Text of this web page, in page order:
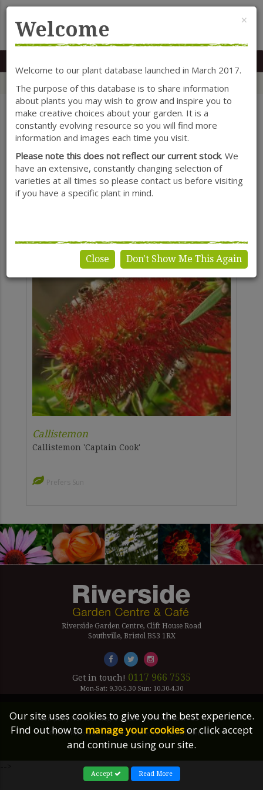
MENU
SHOW FILTERS
Callistemon
Callistemon
Callistemon 'Captain Cook'
Prefers Sun
Riverside Garden Centre, Clift House Road
Southville, Bristol BS3 1RX
Get in touch! 0117 966 7535
Mon-Sat: 9.30-5.30 Sun: 10.30-4.30
Company Number Reg. 5179239 | VAT number 433 7797 19
©2026 Riverside Garden Centre, All Rights Reserved.
Site Links
Our site uses cookies to give you the best experience.
Find out how to manage your cookiesor click accept
and continue using our site.
Accept Read More
×
Welcome
Welcome to our plant database launched in March 2017.
The purpose of this database is to share information
about plants you may wish to grow and inspire you to
make creative choices about your garden. It is a
constantly evolving resource so you will find more
information and images each time you visit.
Please note this does not reflect our current stock. We
have an extensive, constantly changing selection of
varieties at all times so please contact us before visiting
if you have a specific plant in mind.
Close Don't Show Me This Again